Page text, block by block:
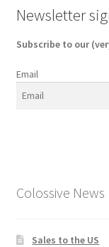
Newsletter
Subscribe to our
Email
Colossive News
Sales to the US